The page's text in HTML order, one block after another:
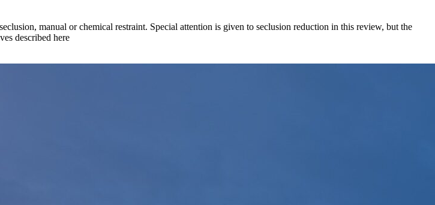
manual or chemical restraint. Special attention is given to seclusion reduction in this review, but the
described here